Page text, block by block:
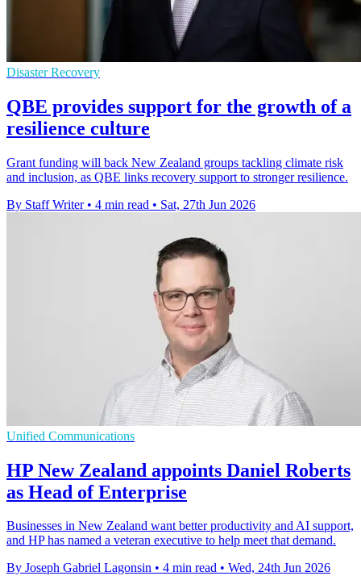
Disaster Recovery
QBE provides support for the growth of a
resilience culture
Grant funding will back New Zealand groups tackling climate risk
and inclusion, as QBE links recovery support to stronger resilience.
By Staff Writer • 4 min read • Sat, 27th Jun 2026
Unified Communications
HP New Zealand appoints Daniel Roberts
as Head of Enterprise
Businesses in New Zealand want better productivity and AI support,
and HP has named a veteran executive to help meet that demand.
By Joseph Gabriel Lagonsin • 4 min read • Wed, 24th Jun 2026